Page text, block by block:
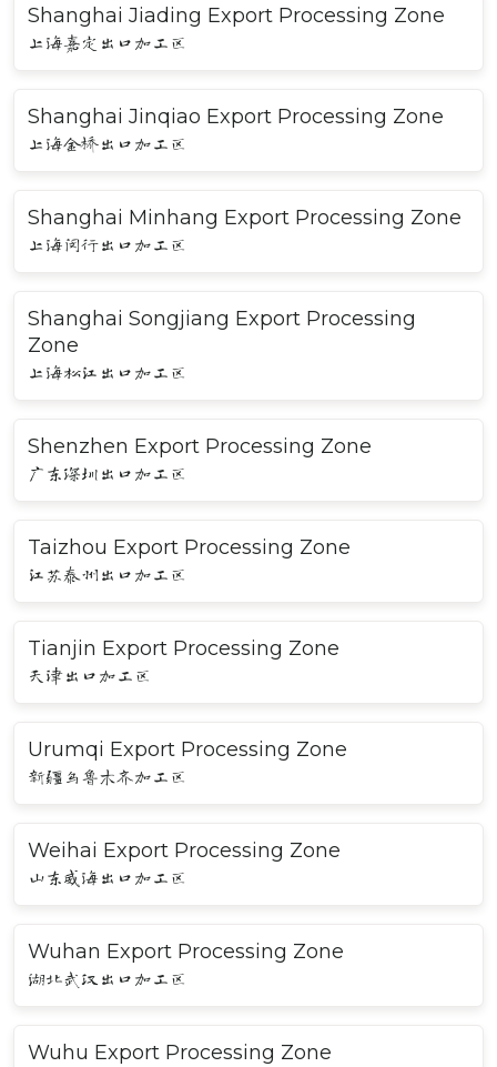
Shanghai Jiading Export Processing Zone
上海嘉定出口加工区
Shanghai Jinqiao Export Processing Zone
上海金桥出口加工区
Shanghai Minhang Export Processing Zone
上海闵行出口加工区
Shanghai Songjiang Export Processing
Zone
上海松江出口加工区
Shenzhen Export Processing Zone
广东深圳出口加工区
Taizhou Export Processing Zone
江苏泰州出口加工区
Tianjin Export Processing Zone
天津出口加工区
Urumqi Export Processing Zone
新疆乌鲁木齐加工区
Weihai Export Processing Zone
山东威海出口加工区
Wuhan Export Processing Zone
湖北武汉出口加工区
Wuhu Export Processing Zone